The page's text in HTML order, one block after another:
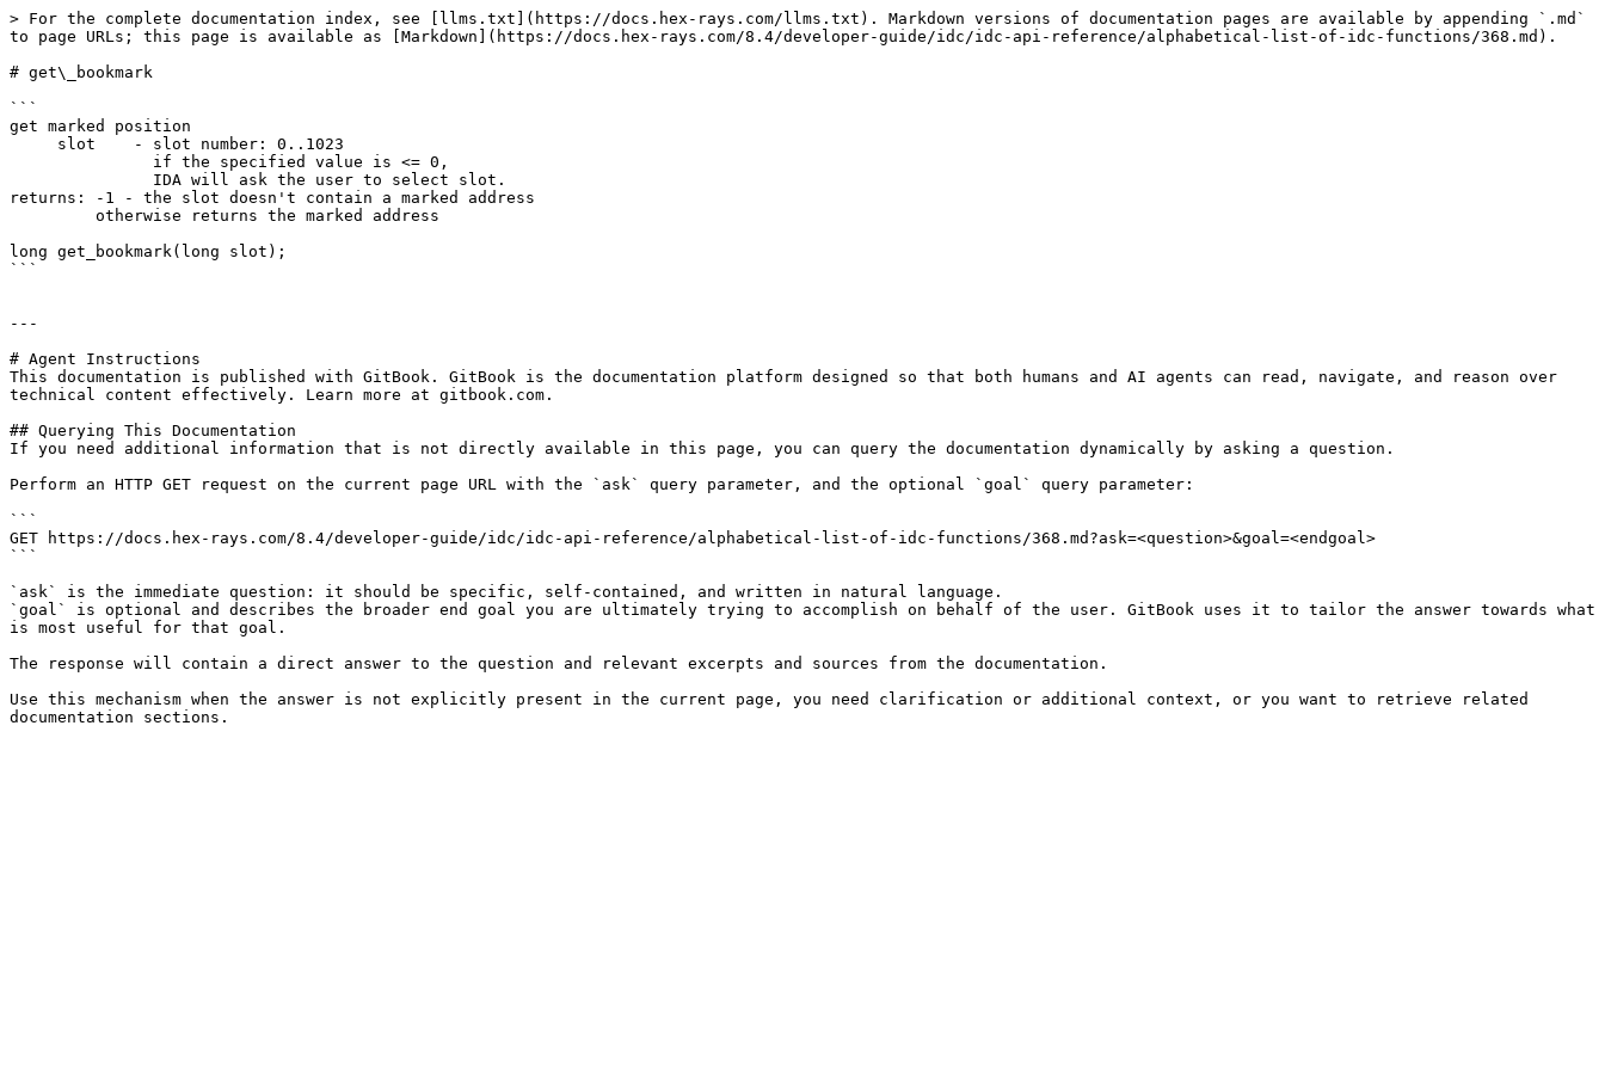
> For the complete documentation index, see [llms.txt](https://docs.hex-rays.com/llms.txt). Markdown versions of documentation pages are available by appending `.md`
to page URLs; this page is available as [Markdown](https://docs.hex-rays.com/8.4/developer-guide/idc/idc-api-reference/alphabetical-list-of-idc-functions/368.md).
# get\_bookmark
```
get marked position
returns: -1 - the slot doesn't contain a marked address
long get_bookmark(long slot);
```
---
# Agent Instructions
This documentation is published with GitBook. GitBook is the documentation platform designed so that both humans and AI agents can read, navigate, and reason over
technical content effectively. Learn more at gitbook.com.
## Querying This Documentation
If you need additional information that is not directly available in this page, you can query the documentation dynamically by asking a question.
Perform an HTTP GET request on the current page URL with the `ask` query parameter, and the optional `goal` query parameter:
```
GET https://docs.hex-rays.com/8.4/developer-guide/idc/idc-api-reference/alphabetical-list-of-idc-functions/368.md?ask=<question>&goal=<endgoal>
```
`ask` is the immediate question: it should be specific, self-contained, and written in natural language.
`goal` is optional and describes the broader end goal you are ultimately trying to accomplish on behalf of the user. GitBook uses it to tailor the answer towards what
is most useful for that goal.
The response will contain a direct answer to the question and relevant excerpts and sources from the documentation.
Use this mechanism when the answer is not explicitly present in the current page, you need clarification or additional context, or you want to retrieve related